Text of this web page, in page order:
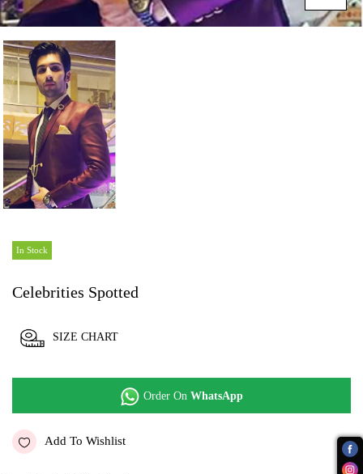
In Stock
Celebrities Spotted
SIZE CHART
Order On WhatsApp
Add To Wishlist